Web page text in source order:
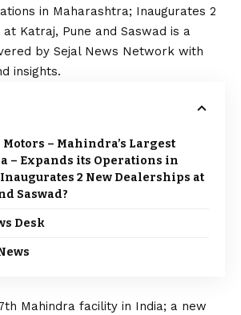
in Maharashtra; Inaugurates 2
Katraj, Pune and Saswad is a
by Sejal News Network with
insights.
Motors – Mahindra’s Largest
– Expands its Operations in
2 New Dealerships at
Saswad?
Desk
Mahindra facility in India; a new